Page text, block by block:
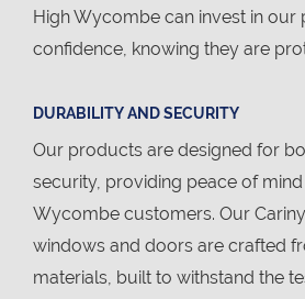
High Wycombe can invest in our
confidence, knowing they are
DURABILITY AND SECURITY
Our products are designed for
security, providing peace of
Wycombe customers. Our
windows and doors are crafted
materials, built to withstand the